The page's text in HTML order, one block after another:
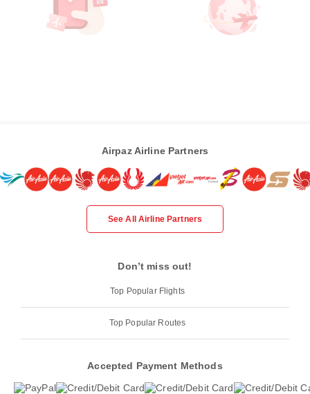
Airpaz Airline Partners
See All Airline Partners
Don’t miss out!
Top Popular Flights
Top Popular Routes
Accepted Payment Methods